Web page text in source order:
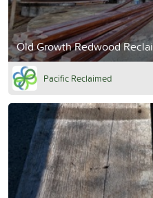
Old Growth Redwood
Pacific Reclaimed